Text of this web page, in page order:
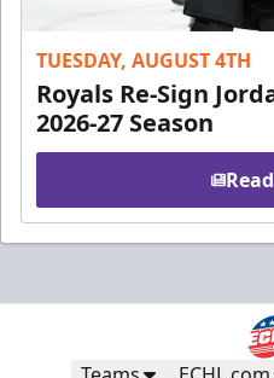
TUESDAY, AUGUST 4TH
Royals Re-Sign
2026-27 Season